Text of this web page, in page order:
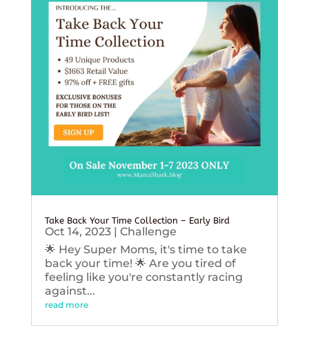
Take Back Your Time Collection – Early Bird
Oct 14, 2023| Challenge
🌟 Hey Super Moms, it's time to take
back your time! 🌟 Are you tired of
feeling like you're constantly racing
against...
read more